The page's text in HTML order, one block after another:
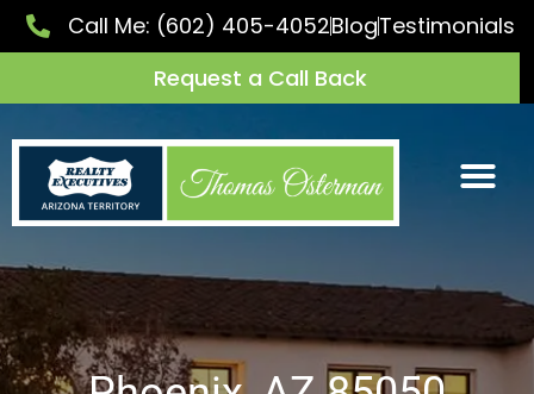
Call Me: (602) 405-4052BlogTestimonials
Request a Call Back